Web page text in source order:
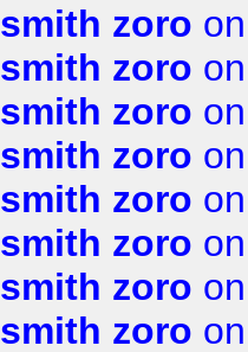
smith zoro
smith zoro
smith zoro
smith zoro
smith zoro
smith zoro
smith zoro
smith zoro